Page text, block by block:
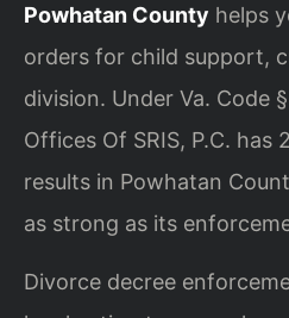
Powhatan County helps
orders for child support,
division. Under Va. Code
Offices Of SRIS, P.C. has
results in Powhatan
as strong as its
Divorce decree